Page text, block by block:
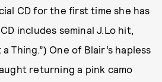
CD for the first time she has
includes seminal J.Lo hit,
Thing.”) One of Blair’s hapless
returning a pink camo